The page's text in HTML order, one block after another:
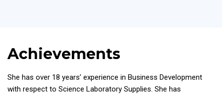
Achievements
She has over 18 years’ experience in Business Development
with respect to Science Laboratory Supplies. She has